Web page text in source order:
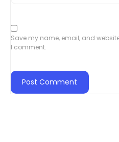
Save my name, email, and
I comment.